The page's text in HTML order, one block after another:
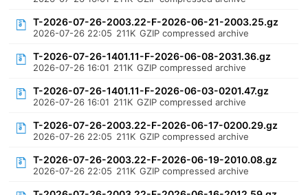
T-2026-07-26-2003.22-F-2026-06-21-2003.25.gz
2026-07-26 22:05 211K GZIP compressed archive
T-2026-07-26-1401.11-F-2026-06-08-2031.36.gz
2026-07-26 16:01 211K GZIP compressed archive
T-2026-07-26-1401.11-F-2026-06-03-0201.47.gz
2026-07-26 16:01 211K GZIP compressed archive
T-2026-07-26-2003.22-F-2026-06-17-0200.29.gz
2026-07-26 22:05 211K GZIP compressed archive
T-2026-07-26-2003.22-F-2026-06-19-2010.08.gz
2026-07-26 22:05 211K GZIP compressed archive